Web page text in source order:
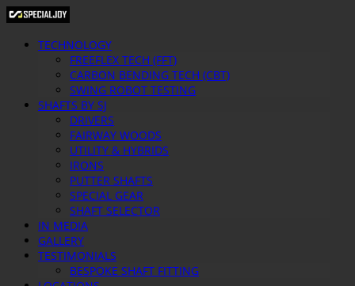
TECHNOLOGY
FREEFLEX TECH (FFT)
CARBON BENDING TECH (CBT)
SWING ROBOT TESTING
SHAFTS BY SJ
DRIVERS
FAIRWAY WOODS
UTILITY & HYBRIDS
IRONS
PUTTER SHAFTS
SPECIAL GEAR
SHAFT SELECTOR
IN MEDIA
GALLERY
TESTIMONIALS
BESPOKE SHAFT FITTING